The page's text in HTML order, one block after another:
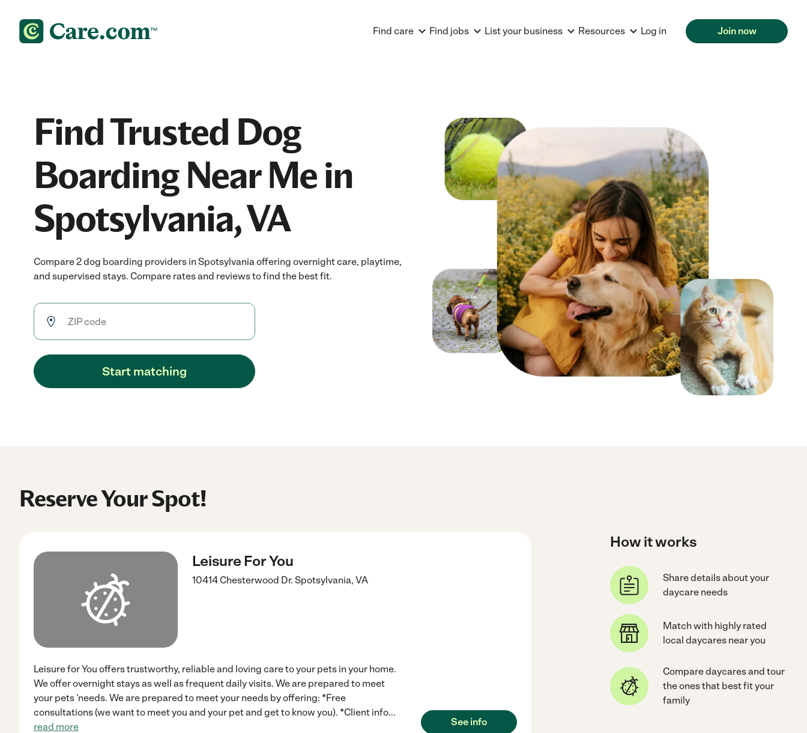
Find care Find jobs List your business Resources Log in Join now
Find Trusted Dog
Boarding Near Me in
Spotsylvania, VA
Compare 2 dog boarding providers in Spotsylvania offering overnight care, playtime,
and supervised stays. Compare rates and reviews to find the best fit.
Start matching
Reserve Your Spot!
Leisure For You
10414 Chesterwood Dr. Spotsylvania, VA
Leisure for You offers trustworthy, reliable and loving care to your pets in your home.
We offer overnight stays as well as frequent daily visits. We are prepared to meet
your pets 'needs. We are prepared to meet your needs by offering: *Free
consultations (we want to meet you and your pet and get to know you). *Client info...
read more
See info
How it works
Share details about your
daycare needs
Match with highly rated
local daycares near you
Compare daycares and tour
the ones that best fit your
family